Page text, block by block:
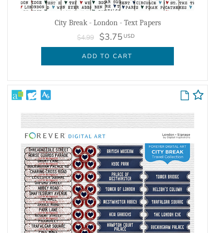
City Break - London - Text Papers
$4.99 $3.75 USD
ADD TO CART